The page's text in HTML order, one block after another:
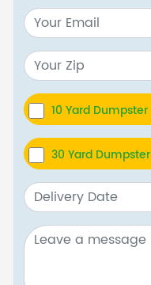
10 Yard Dumpster
30 Yard Dumpster